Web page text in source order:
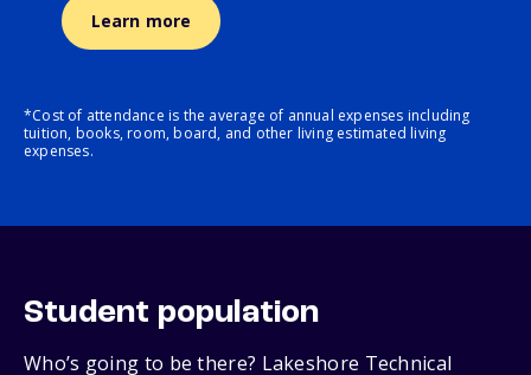
Learn more
*Cost of attendance is the average of annual expenses including
tuition, books, room, board, and other living estimated living
expenses.
Student population
Who’s going to be there? Lakeshore Technical